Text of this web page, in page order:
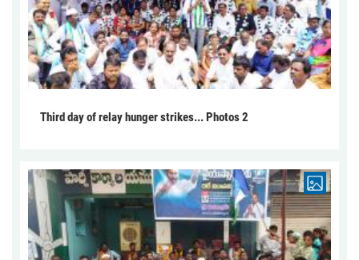
Third day of relay hunger strikes... Photos 2